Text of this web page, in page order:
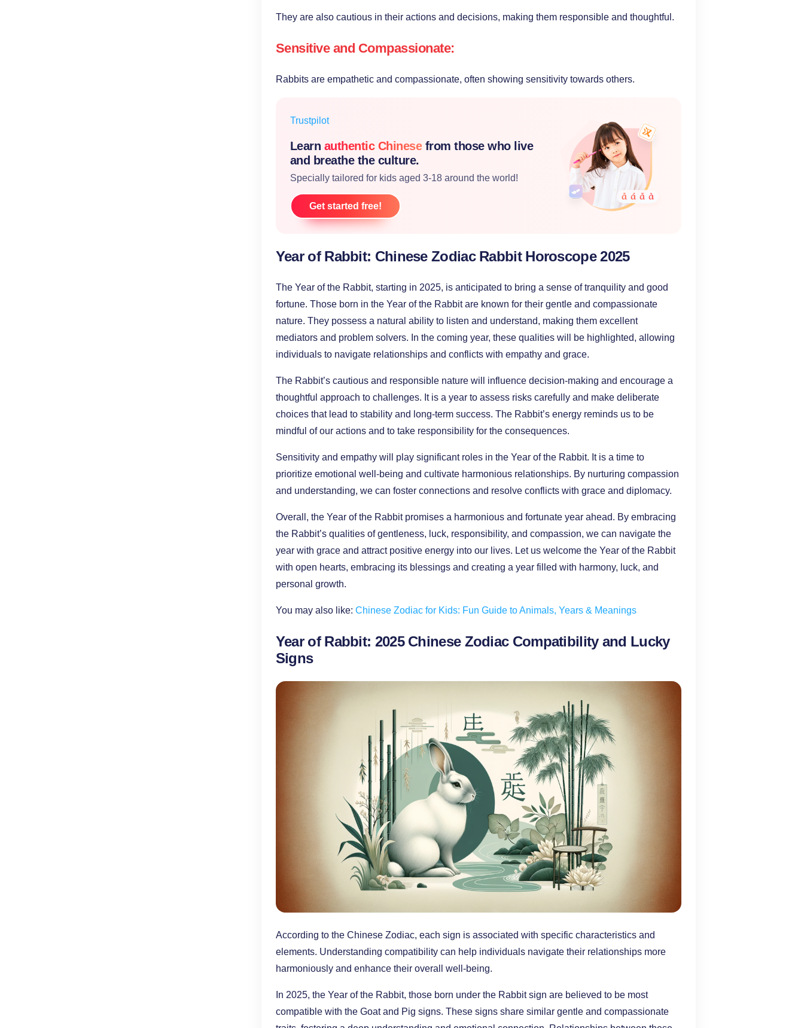
They are also cautious in their actions and decisions, making them responsible and thoughtful.
Sensitive and Compassionate:
Rabbits are empathetic and compassionate, often showing sensitivity towards others.
Trustpilot
Learn authentic Chinese from those who live
and breathe the culture.
Specially tailored for kids aged 3-18 around the world!
Get started free!
Year of Rabbit: Chinese Zodiac Rabbit Horoscope 2025
The Year of the Rabbit, starting in 2025, is anticipated to bring a sense of tranquility and good
fortune. Those born in the Year of the Rabbit are known for their gentle and compassionate
nature. They possess a natural ability to listen and understand, making them excellent
mediators and problem solvers. In the coming year, these qualities will be highlighted, allowing
individuals to navigate relationships and conflicts with empathy and grace.
The Rabbit’s cautious and responsible nature will influence decision-making and encourage a
thoughtful approach to challenges. It is a year to assess risks carefully and make deliberate
choices that lead to stability and long-term success. The Rabbit’s energy reminds us to be
mindful of our actions and to take responsibility for the consequences.
Sensitivity and empathy will play significant roles in the Year of the Rabbit. It is a time to
prioritize emotional well-being and cultivate harmonious relationships. By nurturing compassion
and understanding, we can foster connections and resolve conflicts with grace and diplomacy.
Overall, the Year of the Rabbit promises a harmonious and fortunate year ahead. By embracing
the Rabbit’s qualities of gentleness, luck, responsibility, and compassion, we can navigate the
year with grace and attract positive energy into our lives. Let us welcome the Year of the Rabbit
with open hearts, embracing its blessings and creating a year filled with harmony, luck, and
personal growth.
You may also like: Chinese Zodiac for Kids: Fun Guide to Animals, Years & Meanings
Year of Rabbit: 2025 Chinese Zodiac Compatibility and Lucky
Signs
According to the Chinese Zodiac, each sign is associated with specific characteristics and
elements. Understanding compatibility can help individuals navigate their relationships more
harmoniously and enhance their overall well-being.
In 2025, the Year of the Rabbit, those born under the Rabbit sign are believed to be most
compatible with the Goat and Pig signs. These signs share similar gentle and compassionate